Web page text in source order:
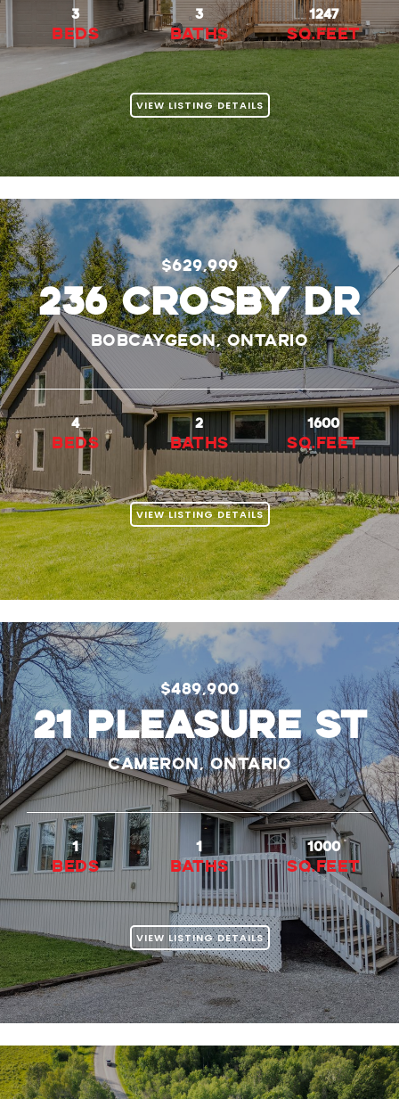
3
beds
3
baths
1247
Sq.Feet
VIEW LISTING DETAILS
$629,999
236 Crosby Dr
Bobcaygeon, Ontario
4
beds
2
baths
1600
Sq.Feet
VIEW LISTING DETAILS
$489,900
21 PLEASURE ST
Cameron, Ontario
1
beds
1
baths
1000
Sq.Feet
VIEW LISTING DETAILS